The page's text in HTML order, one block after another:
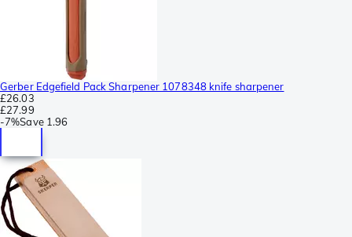
Gerber Edgefield Pack Sharpener 1078348 knife sharpener
£26.03
£27.99
-7%Save 1.96